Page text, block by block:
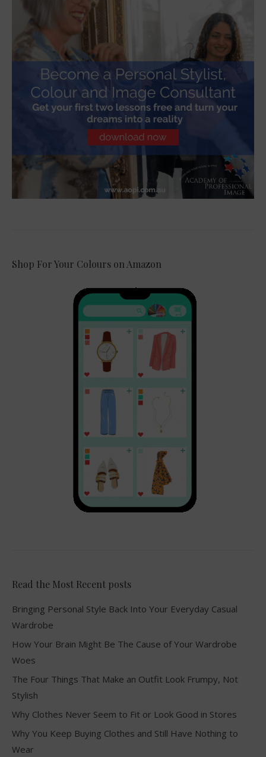
Shop For Your Colours on Amazon
Read the Most Recent posts
Bringing Personal Style Back Into Your Everyday Casual
Wardrobe
How Your Brain Might Be The Cause of Your Wardrobe
Woes
The Four Things That Make an Outfit Look Frumpy, Not
Stylish
Why Clothes Never Seem to Fit or Look Good in Stores
Why You Keep Buying Clothes and Still Have Nothing to
Wear